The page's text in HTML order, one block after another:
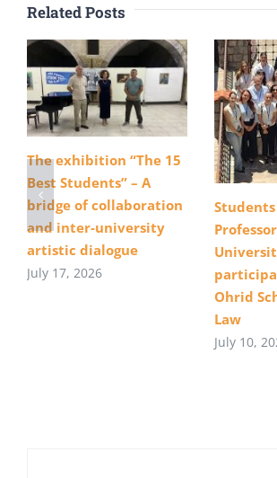
Related Posts
The exhibition “The 15
Best Students” – A
bridge of collaboration
and inter-university
artistic dialogue
July 17, 2026
Ohrid
Law
July 10,